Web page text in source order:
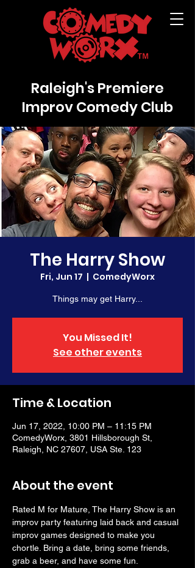
Raleigh's Premiere
Improv Comedy Club
The Harry Show
Fri, Jun 17
  |
ComedyWorx
Things may get Harry...
You Missed It!
See other events
Time & Location
Jun 17, 2022, 10:00 PM – 11:15 PM
ComedyWorx, 3801 Hillsborough St,
Raleigh, NC 27607, USA Ste. 123
About the event
Rated M for Mature, The Harry Show is an
improv party featuring laid back and casual
improv games designed to make you
chortle. Bring a date, bring some friends,
grab a beer, and have some fun.